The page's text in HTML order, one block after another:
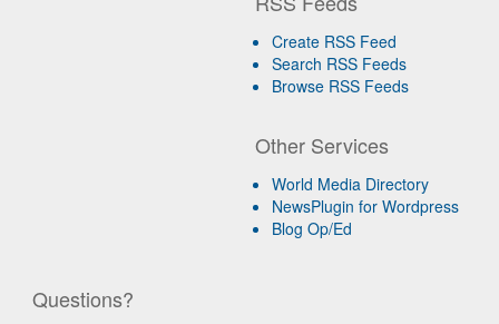
Create RSS Feed
Search RSS Feeds
Browse RSS Feeds
Other Services
World Media Directory
NewsPlugin for Wordpress
Blog Op/Ed
Questions?